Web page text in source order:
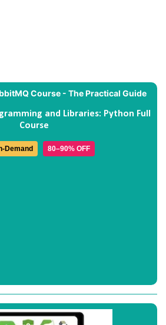
and Libraries: Python Full
Course
Demand 80–90% OFF